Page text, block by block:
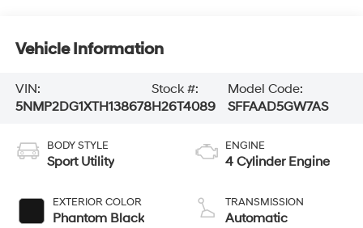
Vehicle Information
VIN:
5NMP2DG1XTH138678
Stock #:
H26T4089
Model Code:
SFFAAD5GW7AS
BODY STYLE
Sport Utility
EXTERIOR COLOR
Phantom Black
ENGINE
4 Cylinder Engine
TRANSMISSION
Automatic